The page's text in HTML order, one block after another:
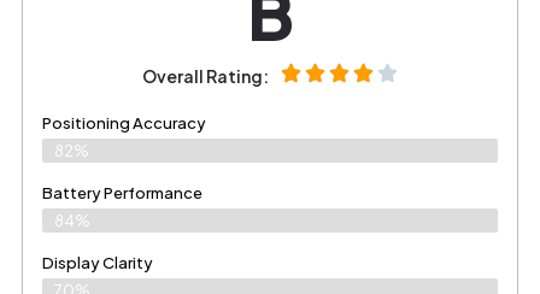
Overall Rating:
Positioning Accuracy
82%
Battery Performance
84%
Display Clarity
70%